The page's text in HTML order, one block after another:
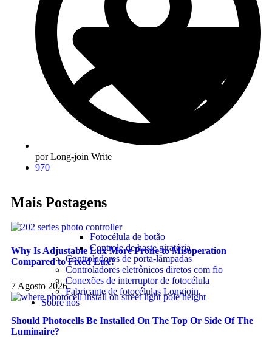
Fotocélula de botão
Controle de haste giratória
Controladores de porta-lâmpadas
Controladores eletrônicos diretos com fio
Conexões de interruptor de fotocélula
Fabricante de fotocélulas Longjoin
Sobre nós
por Long-join Write
970
Mais Postagens
Why Is Adjustable Lux More Prone to Misoperation
Compared to Fixed Lux?
7 Agosto 2026
Should Photocells Be Installed On The Top Or Side Of The
Luminaire?